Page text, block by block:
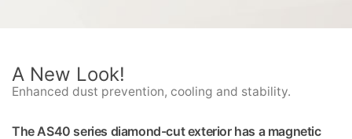
A New Look!
Enhanced dust prevention, cooling and stability.
The AS40 series diamond-cut exterior has a magnetic